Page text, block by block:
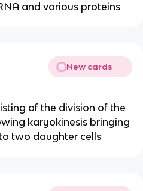
and various proteins
New cards
of the division of the
karyokinesis bringing
two daughter cells